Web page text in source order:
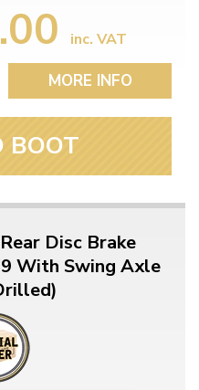
inc. VAT
MORE INFO
BOOT
Disc Brake
With Swing Axle